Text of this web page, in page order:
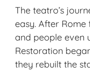
The teatro’s
easy. After
and people even
Restoration
they rebuilt the